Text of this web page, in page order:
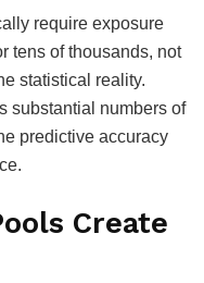
require exposure
tens of thousands, not
statistical reality.
substantial numbers of
predictive accuracy
Create